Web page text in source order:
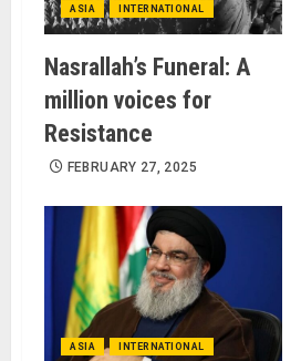
ASIA INTERNATIONAL
Nasrallah’s Funeral: A
million voices for
Resistance
FEBRUARY 27, 2025
ASIA INTERNATIONAL